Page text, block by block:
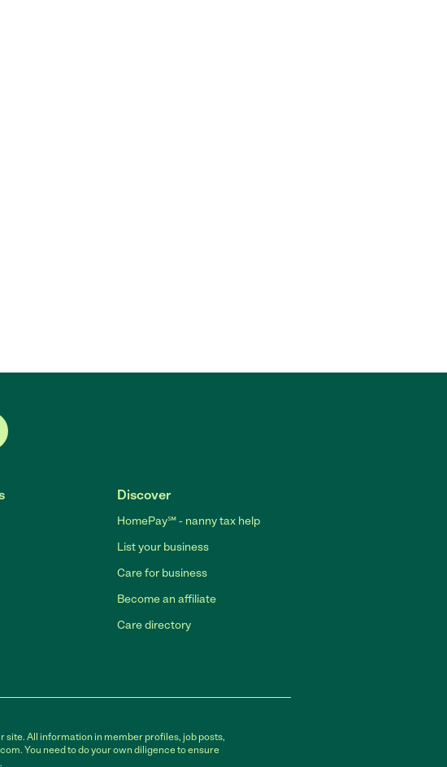
Discover
HomePay℠ - nanny tax help
List your business
Care for business
Become an affiliate
Care directory
site. All information in member profiles, job posts,
You need to do your own diligence to ensure